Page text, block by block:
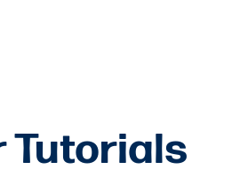
Tutorials